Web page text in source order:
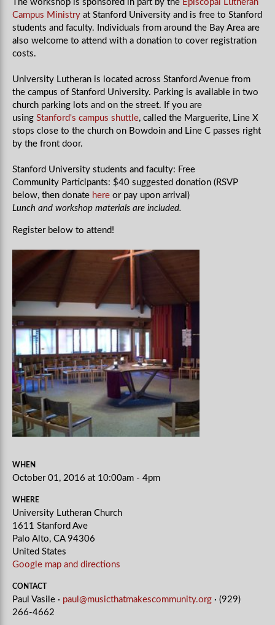
The workshop is sponsored in part by the Episcopal Lutheran
Campus Ministry at Stanford University and is free to Stanford
students and faculty. Individuals from around the Bay Area are
also welcome to attend with a donation to cover registration
costs.
University Lutheran is located across Stanford Avenue from
the campus of Stanford University. Parking is available in two
church parking lots and on the street. If you are
using Stanford's campus shuttle, called the Marguerite, Line X
stops close to the church on Bowdoin and Line C passes right
by the front door.
Stanford University students and faculty: Free
Community Participants: $40 suggested donation (RSVP
below, then donate here or pay upon arrival)
Lunch and workshop materials are included.
Register below to attend!
WHEN
October 01, 2016 at 10:00am - 4pm
WHERE
University Lutheran Church
1611 Stanford Ave
Palo Alto, CA 94306
United States
Google map and directions
CONTACT
Paul Vasile · paul@musicthatmakescommunity.org · (929)
266-4662